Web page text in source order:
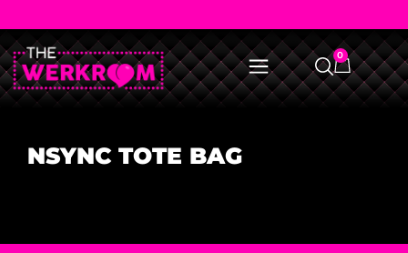
0
NSYNC TOTE BAG